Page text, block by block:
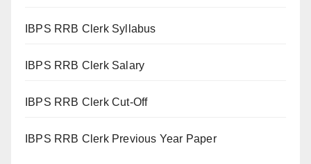
IBPS RRB Clerk Syllabus
IBPS RRB Clerk Salary
IBPS RRB Clerk Cut-Off
IBPS RRB Clerk Previous Year Paper